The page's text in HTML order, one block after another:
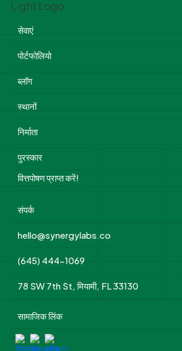
सेवाएं
पोर्टफोलियो
ब्लॉग
स्थानों
निर्माता
पुरस्कार
वित्तपोषण प्राप्त करें!
संपर्क
hello@synergylabs.co
(645) 444-1069
78 SW 7th St, मियामी, FL 33130
सामाजिक लिंक